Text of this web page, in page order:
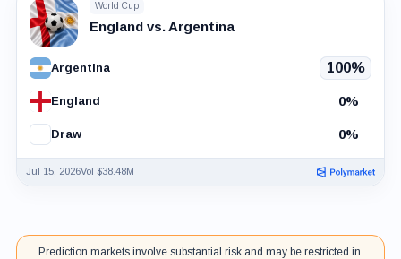
World Cup
England vs. Argentina
Argentina 100%
England 0%
Draw 0%
Jul 15, 2026Vol $38.48M
Prediction markets involve substantial risk and may be restricted in